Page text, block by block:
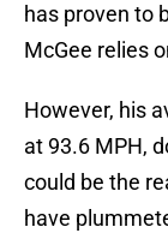
has proven to
McGee relies
However, his
at 93.6 MPH,
could be the
have